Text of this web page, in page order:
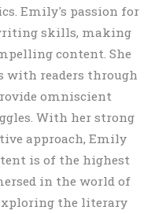
Emily's passion for
skills, making
content. She
with readers through
omniscient
With her strong
approach, Emily
is of the highest
in the world of
the literary